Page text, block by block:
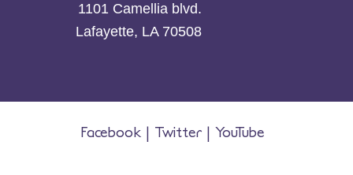
1101 Camellia blvd.
Lafayette, LA 70508
Facebook | Twitter | YouTube